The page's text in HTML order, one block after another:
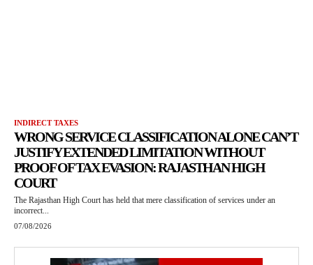
INDIRECT TAXES
WRONG SERVICE CLASSIFICATION ALONE CAN’T
JUSTIFY EXTENDED LIMITATION WITHOUT
PROOF OF TAX EVASION: RAJASTHAN HIGH
COURT
The Rajasthan High Court has held that mere classification of services under an
incorrect...
07/08/2026